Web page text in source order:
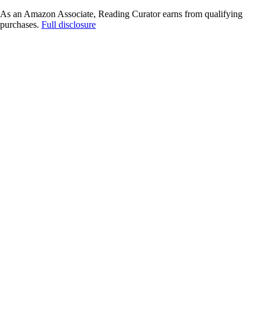
As an Amazon Associate, Reading Curator earns from qualifying
purchases. Full disclosure